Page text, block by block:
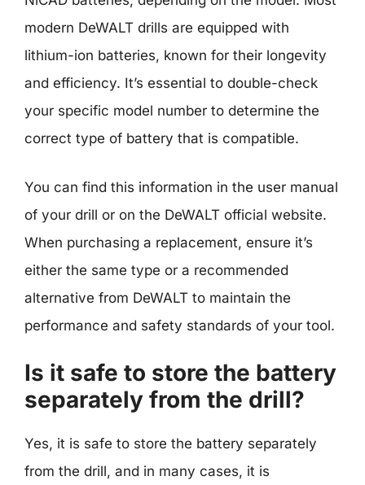
modern DeWALT drills are equipped with
lithium-ion batteries, known for their longevity
and efficiency. It’s essential to double-check
your specific model number to determine the
correct type of battery that is compatible.
You can find this information in the user manual
of your drill or on the DeWALT official website.
When purchasing a replacement, ensure it’s
either the same type or a recommended
alternative from DeWALT to maintain the
performance and safety standards of your tool.
Is it safe to store the battery
separately from the drill?
Yes, it is safe to store the battery separately
from the drill, and in many cases, it is